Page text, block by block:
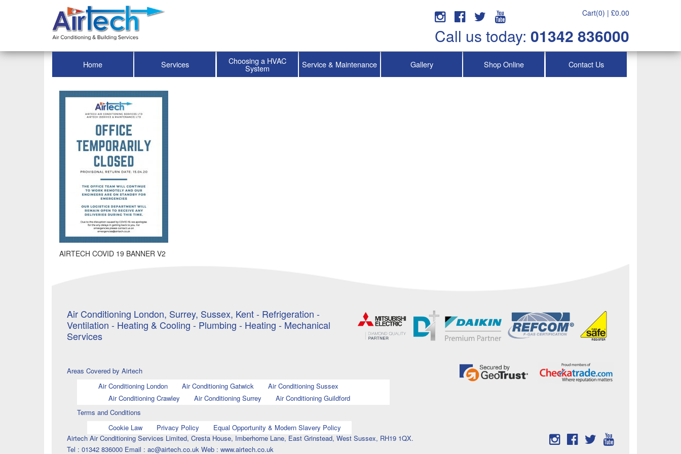
Cart(0) | £0.00
Call us today: 01342 836000
Home Services Choosing a HVAC
System Service & Maintenance Gallery Shop Online Contact Us
AIRTECH COVID 19 BANNER V2
Air Conditioning London, Surrey, Sussex, Kent - Refrigeration -
Ventilation - Heating & Cooling - Plumbing - Heating - Mechanical
Services
Areas Covered by Airtech
Air Conditioning London
Air Conditioning Gatwick
Air Conditioning Sussex
Air Conditioning Crawley
Air Conditioning Surrey
Air Conditioning Guildford
Terms and Conditions
Cookie Law
Privacy Policy
Equal Opportunity & Modern Slavery Policy
Airtech Air Conditioning Services Limited, Cresta House, Imberhorne Lane, East Grinstead, West Sussex, RH19 1QX.
Tel : 01342 836000 Email : ac@airtech.co.uk Web : www.airtech.co.uk